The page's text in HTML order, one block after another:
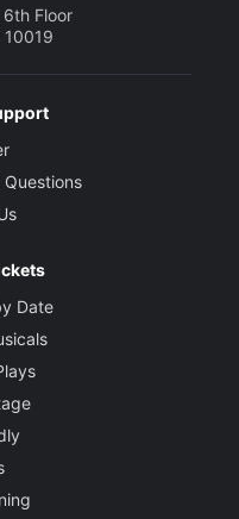
Floor
10019
Date